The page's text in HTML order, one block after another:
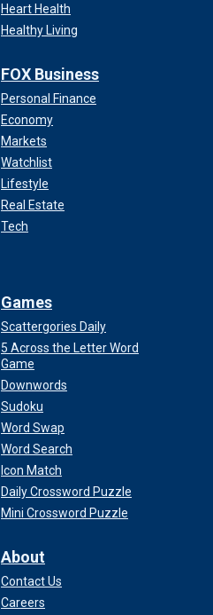
Heart Health
Healthy Living
FOX Business
Personal Finance
Economy
Markets
Watchlist
Lifestyle
Real Estate
Tech
Games
Scattergories Daily
5 Across the Letter Word
Game
Downwords
Sudoku
Word Swap
Word Search
Icon Match
Daily Crossword Puzzle
Mini Crossword Puzzle
About
Contact Us
Careers